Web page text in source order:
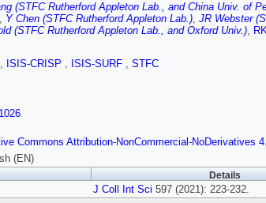
(STFC Rutherford Appleton Lab., and China Univ. of
, Y Chen (STFC Rutherford Appleton Lab.), JR Webster
(STFC Rutherford Appleton Lab., and Oxford Univ.),
, ISIS-CRISP , ISIS-SURF , STFC
Commons Attribution-NonCommercial-NoDerivatives
(EN)
Details
J Coll Int Sci 597 (2021): 223-232.